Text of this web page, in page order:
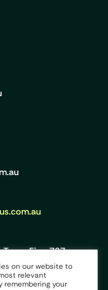
Five, 727
VIC 3008, Australia
on our website to
relevant
remembering your